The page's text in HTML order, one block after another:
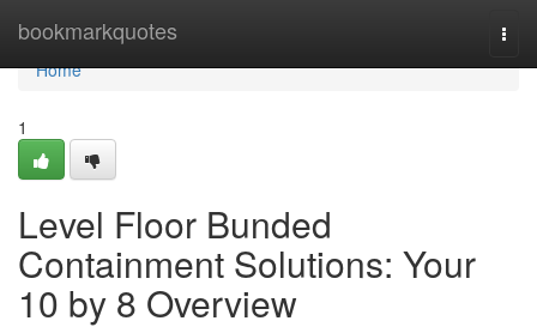
bookmarkquotes
Home
Home
1
Level Floor Bunded
Containment Solutions: Your
10 by 8 Overview